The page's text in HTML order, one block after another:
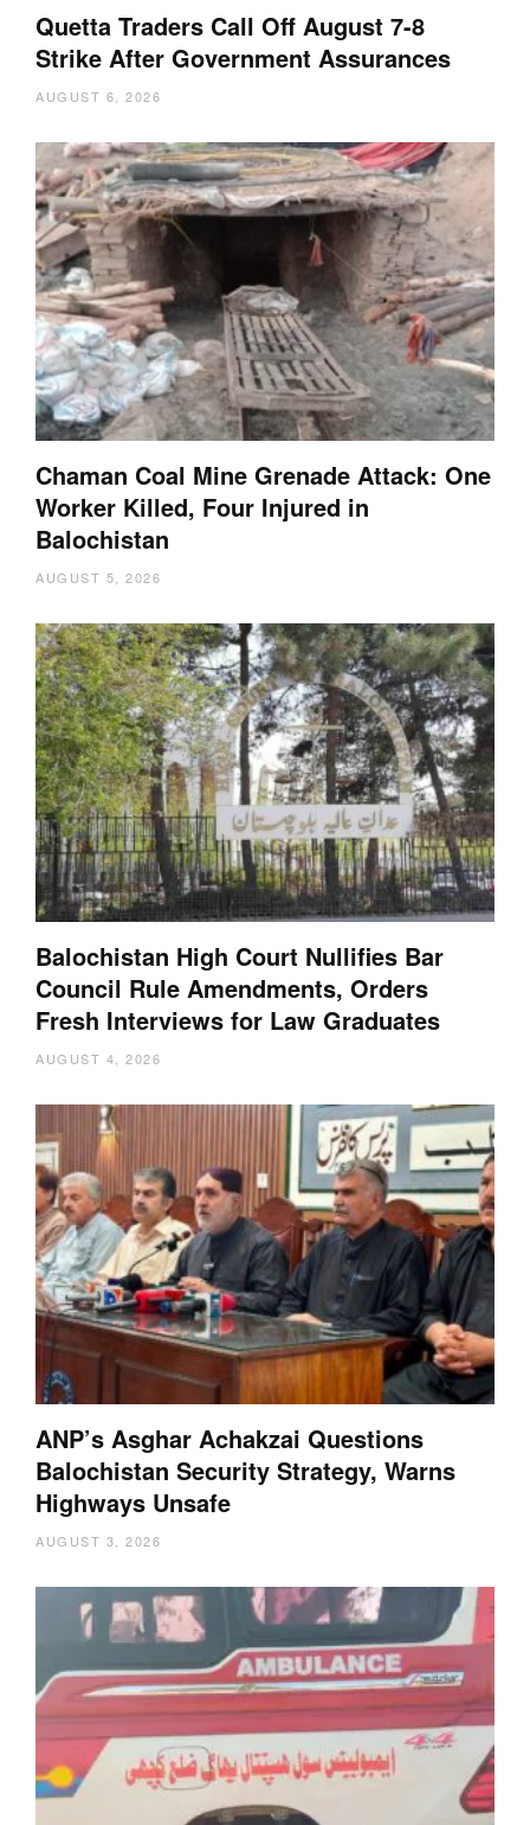
Quetta Traders Call Off August 7-8
Strike After Government Assurances
AUGUST 6, 2026
Chaman Coal Mine Grenade Attack: One
Worker Killed, Four Injured in
Balochistan
AUGUST 5, 2026
Balochistan High Court Nullifies Bar
Council Rule Amendments, Orders
Fresh Interviews for Law Graduates
AUGUST 4, 2026
ANP’s Asghar Achakzai Questions
Balochistan Security Strategy, Warns
Highways Unsafe
AUGUST 3, 2026